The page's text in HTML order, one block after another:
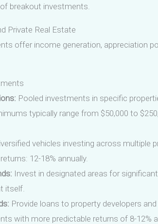
breakout investments.
Private Real Estate
offer income generation, appreciation
Pooled investments in specific
typically range from $50,000 to
vehicles investing across multiple
12-18% annually.
Invest in designated areas for
itself.
Provide loans to property developers
with more predictable returns of 8-12%